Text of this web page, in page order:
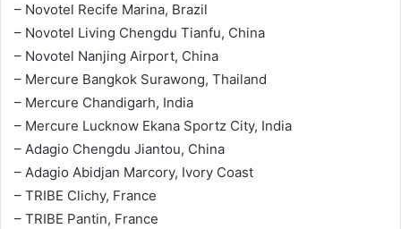
– Novotel Recife Marina, Brazil
– Novotel Living Chengdu Tianfu, China
– Novotel Nanjing Airport, China
– Mercure Bangkok Surawong, Thailand
– Mercure Chandigarh, India
– Mercure Lucknow Ekana Sportz City, India
– Adagio Chengdu Jiantou, China
– Adagio Abidjan Marcory, Ivory Coast
– TRIBE Clichy, France
– TRIBE Pantin, France